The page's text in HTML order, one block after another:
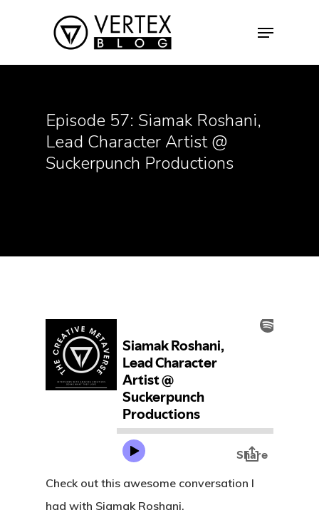
Episode 57: Siamak Roshani,
Lead Character Artist @
Suckerpunch Productions
Check out this awesome conversation I
had with Siamak Roshani.